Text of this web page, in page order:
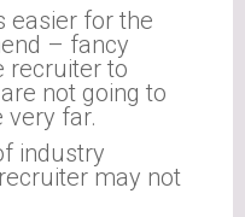
easier for the
– fancy
recruiter to
not going to
very far.
industry
may not